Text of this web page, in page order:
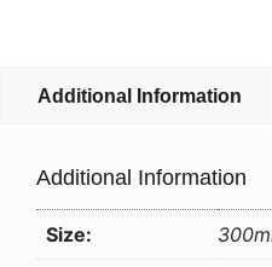
Additional Information
Additional Information
Size: